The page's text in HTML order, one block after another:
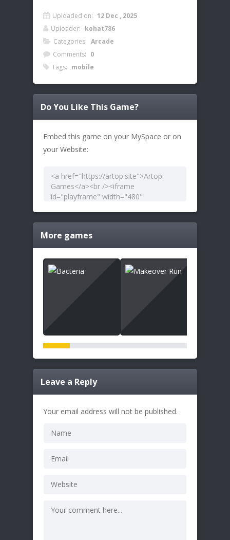
Uploaded on: 12 Dec , 2025
Uploader: kohat786
Categories: Arcade
Comments: 0
Tags: mobile
Do You Like This Game?
Embed this game on your MySpace or on
your Website:
More games
Leave a Reply
Your email address will not be published.